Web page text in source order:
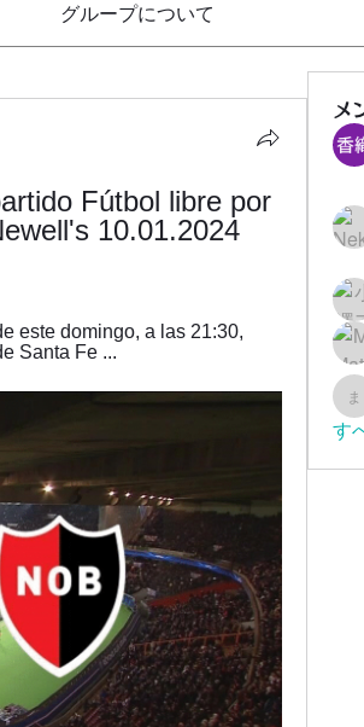
グループについて
Fútbol libre por
10.01.2024
este domingo, a las 21:30,
Santa Fe ...
メ
す